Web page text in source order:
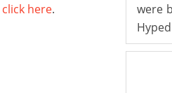
click here.
were